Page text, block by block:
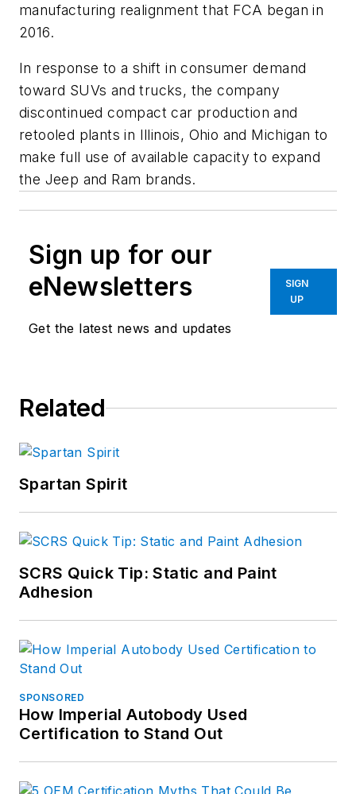
manufacturing realignment that FCA began in
2016.
In response to a shift in consumer demand
toward SUVs and trucks, the company
discontinued compact car production and
retooled plants in Illinois, Ohio and Michigan to
make full use of available capacity to expand
the Jeep and Ram brands.
Sign up for our
eNewsletters
Get the latest news and updates
SIGN
UP
Related
Spartan Spirit
SCRS Quick Tip: Static and Paint
Adhesion
SPONSORED
How Imperial Autobody Used
Certification to Stand Out